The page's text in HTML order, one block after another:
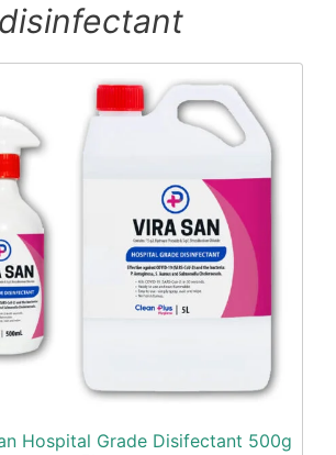
disinfectant
Hospital Grade Disifectant 500g